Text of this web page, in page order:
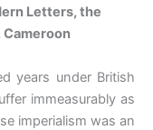
Letters, the
years under British
immeasurably as
imperialism was an